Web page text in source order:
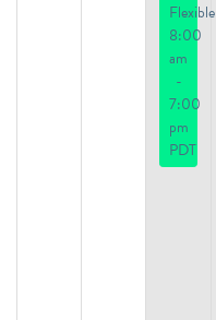
Flexible
8:00
am
-
7:00
pm
PDT